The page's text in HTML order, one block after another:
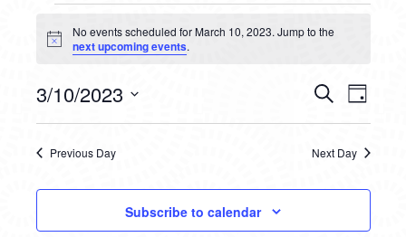
EVENTS
FOR
MARCH
10,
2023
Notice
No events scheduled for March 10, 2023. Jump to the
next upcoming events.
AND
VIEWS
SearchDay
3/10/2023
Previous Day Next Day
Subscribe to calendar